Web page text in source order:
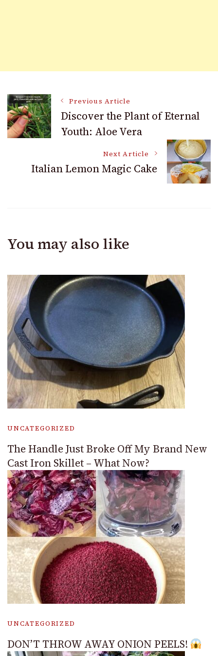
Post
Navigation
Previous Article
Discover the Plant of Eternal
Youth: Aloe Vera
Next Article
Italian Lemon Magic Cake
You may also like
UNCATEGORIZED
The Handle Just Broke Off My Brand New
Cast Iron Skillet – What Now?
UNCATEGORIZED
DON’T THROW AWAY ONION PEELS!